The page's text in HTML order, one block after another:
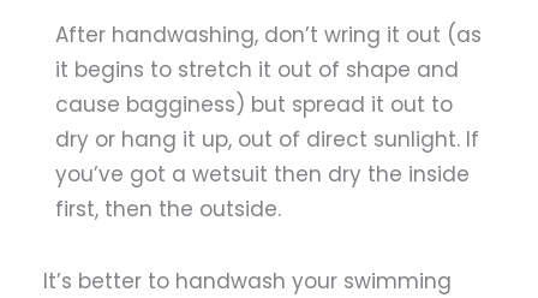
After handwashing, don’t wring it out (as
it begins to stretch it out of shape and
cause bagginess) but spread it out to
dry or hang it up, out of direct sunlight. If
you’ve got a wetsuit then dry the inside
first, then the outside.
It’s better to handwash your swimming